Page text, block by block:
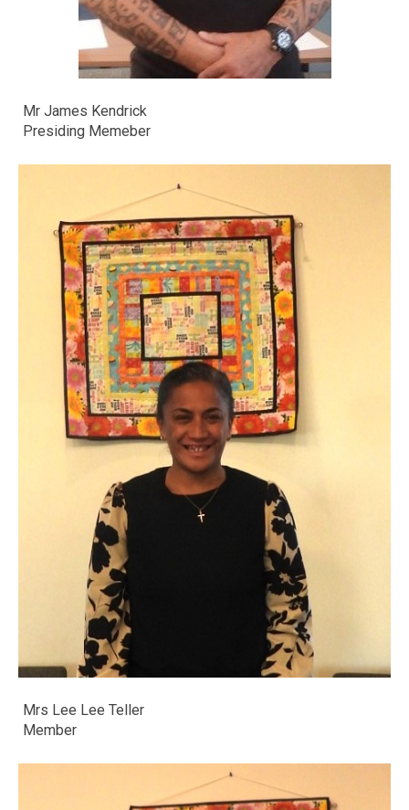
Mr James Kendrick
Presiding Memeber
Mrs Lee Lee Teller
​​​​​​​Member